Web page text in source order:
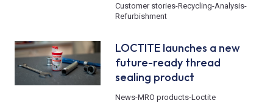
Customer stories-Recycling-Analysis-
Refurbishment
LOCTITE launches a new
future-ready thread
sealing product
News-MRO products-Loctite